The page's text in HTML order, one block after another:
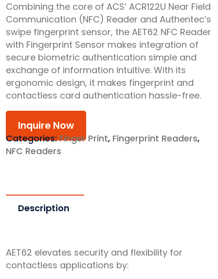
Combining the core of ACS’ ACR122U Near Field
Communication (NFC) Reader and Authentec’s
swipe fingerprint sensor, the AET62 NFC Reader
with Fingerprint Sensor makes integration of
secure biometric authentication simple and
exchange of information intuitive. With its
ergonomic design, it makes fingerprint and
contactless card authentication hassle-free.
Inquire Now
Categories:Finger Print, Fingerprint Readers,
NFC Readers
Description
AET62 elevates security and flexibility for
contactless applications by: